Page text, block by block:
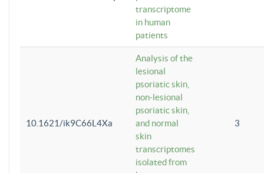
transcriptome
in human
patients
10.1621/ik9C66L4Xa
Analysis of the
lesional
psoriatic skin,
non-lesional
psoriatic skin,
and normal
skin
transcriptomes
isolated from
3